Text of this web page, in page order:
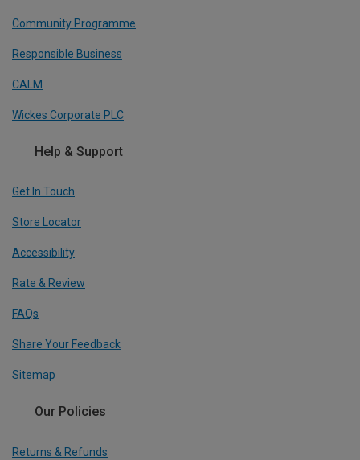
Community Programme
Responsible Business
CALM
Wickes Corporate PLC
Help & Support
Get In Touch
Store Locator
Accessibility
Rate & Review
FAQs
Share Your Feedback
Sitemap
Our Policies
Returns & Refunds